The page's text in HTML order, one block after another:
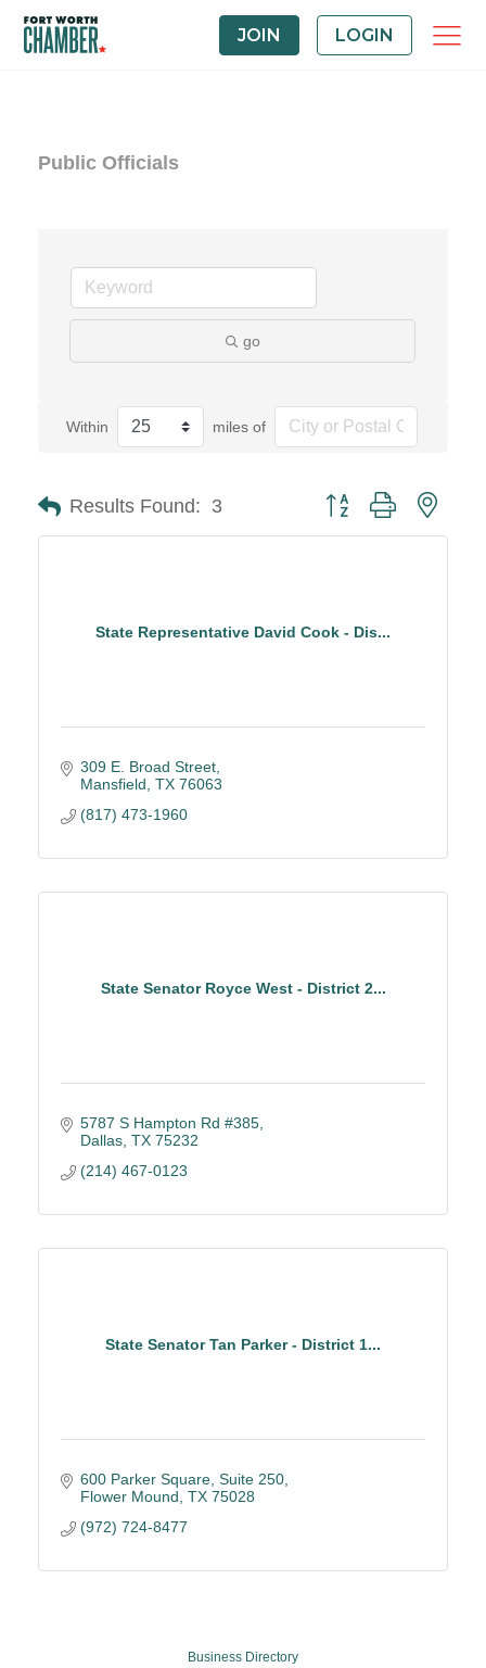
JOIN LOGIN
Public Officials
go
Within miles of
Results Found: 3 Button group with
State Representative David Cook - Dis...
309 E. Broad Street
Mansfield TX 76063
(817) 473-1960
State Senator Royce West - District 2...
5787 S Hampton Rd #385
Dallas TX 75232
(214) 467-0123
State Senator Tan Parker - District 1...
600 Parker Square Suite 250
Flower Mound TX 75028
(972) 724-8477
Business Directory